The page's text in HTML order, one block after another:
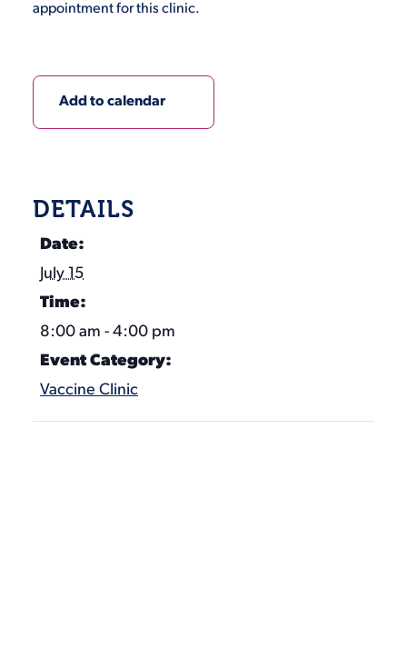
appointment for this clinic.
Add to calendar
DETAILS
Date:
July 15
Time:
8:00 am - 4:00 pm
Event Category:
Vaccine Clinic